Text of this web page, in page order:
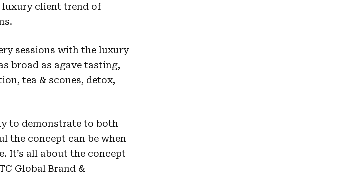
luxury client trend of
sessions with the luxury
broad as agave tasting,
tea & scones, detox,
to demonstrate to both
the concept can be when
It’s all about the concept
Global Brand &